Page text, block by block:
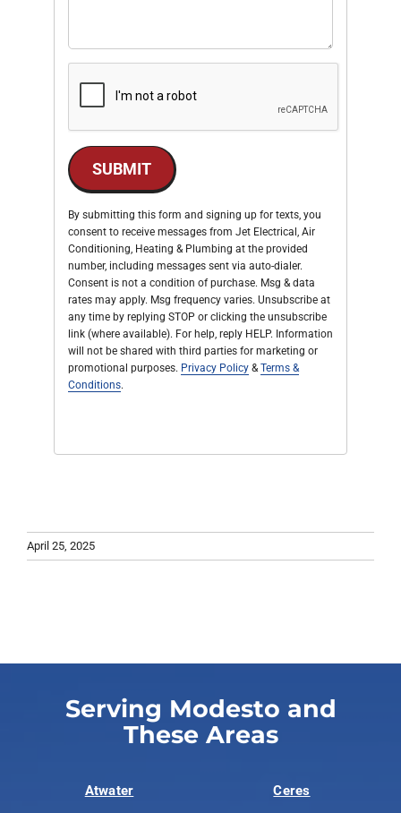
SUBMIT
By submitting this form and signing up for texts, you
consent to receive messages from Jet Electrical, Air
Conditioning, Heating & Plumbing at the provided
number, including messages sent via auto-dialer.
Consent is not a condition of purchase. Msg & data
rates may apply. Msg frequency varies. Unsubscribe at
any time by replying STOP or clicking the unsubscribe
link (where available). For help, reply HELP. Information
will not be shared with third parties for marketing or
promotional purposes. Privacy Policy &Terms &
Conditions.
April 25, 2025
Serving Modesto and
These Areas
Atwater Ceres